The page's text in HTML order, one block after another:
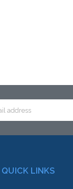
QUICK LINKS